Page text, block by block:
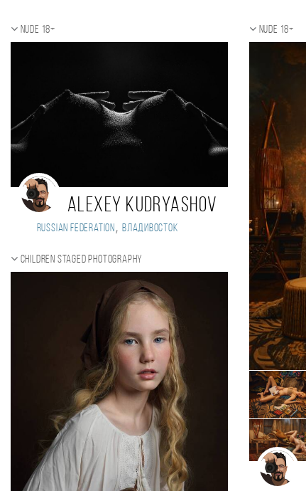
Nude 18+
Alexey Kudryashov
Russian Federation , Владивосток
Children staged photography
Nude 18+